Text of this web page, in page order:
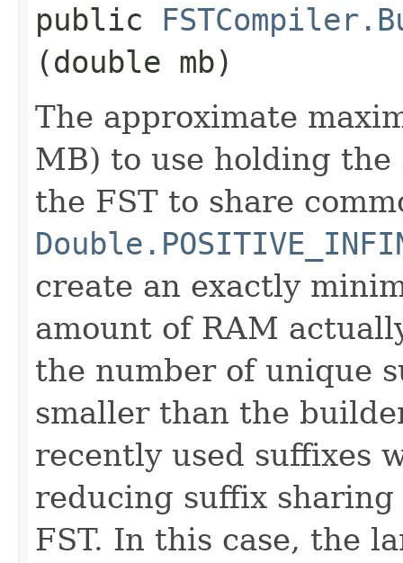
public
(double mb)
The approximate
MB) to use holding the
the FST to share
create an exactly
amount of RAM
the number of unique
smaller than the
recently used suffixes
reducing suffix
FST. In this case, the